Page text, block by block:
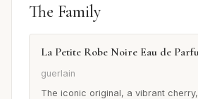
The Family
La Petite Robe Noire Eau de
guerlain
The iconic original, a vibrant